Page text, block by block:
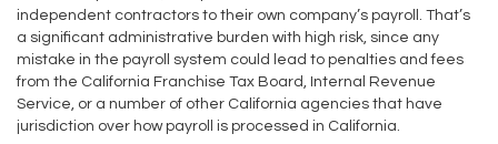
independent contractors to their own company’s payroll. That’s
a significant administrative burden with high risk, since any
mistake in the payroll system could lead to penalties and fees
from the California Franchise Tax Board, Internal Revenue
Service, or a number of other California agencies that have
jurisdiction over how payroll is processed in California.